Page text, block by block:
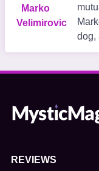
Marko
Velimirovic
dog,
REVIEWS